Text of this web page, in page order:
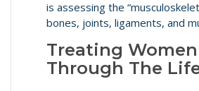
is assessing the
bones, joints, ligaments, and
Treating Women
Through The